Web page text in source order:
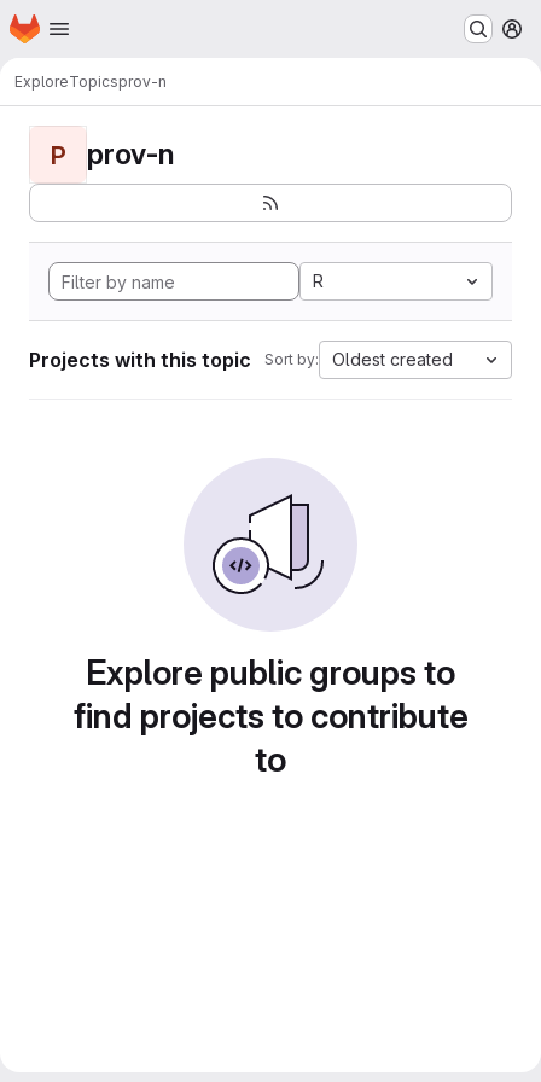
Skip to main content
Homepage
ExploreTopicsprov-n
P prov-n
R
Projects with this topic Sort by: Oldest created
Explore public groups to
find projects to contribute
to